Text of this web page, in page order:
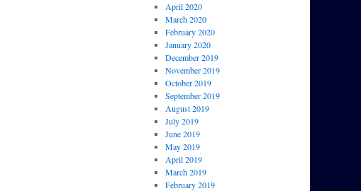
April 2020
March 2020
February 2020
January 2020
December 2019
November 2019
October 2019
September 2019
August 2019
July 2019
June 2019
May 2019
April 2019
March 2019
February 2019